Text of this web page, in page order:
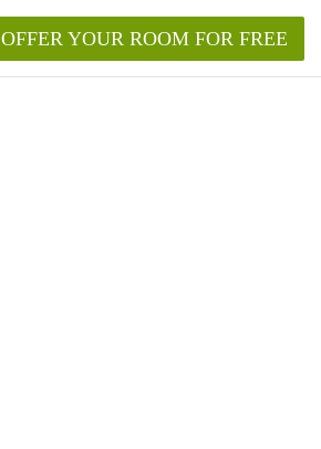
OFFER YOUR ROOM FOR FREE